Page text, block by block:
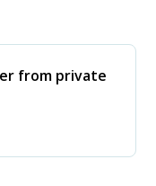
from private